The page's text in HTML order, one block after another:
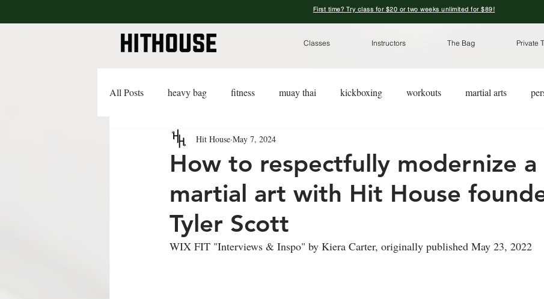
First time? Try class for $20 or two weeks unlimited for $89!
Classes Instructors The Bag Private
All Posts heavy bag fitness muay thai kickboxing workouts martial arts
lingerie advice
How to respectfully modernize a
martial art with Hit House
Tyler Scott
Hit House May 7, 2024
WIX FIT "Interviews & Inspo" by Kiera Carter, originally published May 23, 2022